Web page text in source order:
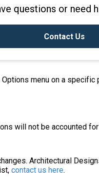
questions or need
Contact Us
menu on a specific
will not be accounted
Architectural
contact us here.